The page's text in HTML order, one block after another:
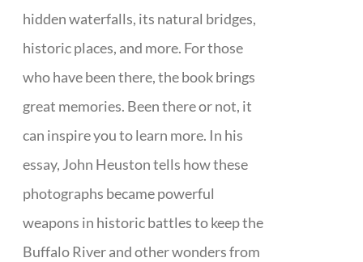
hidden waterfalls, its natural bridges,
historic places, and more. For those
who have been there, the book brings
great memories. Been there or not, it
can inspire you to learn more. In his
essay, John Heuston tells how these
photographs became powerful
weapons in historic battles to keep the
Buffalo River and other wonders from